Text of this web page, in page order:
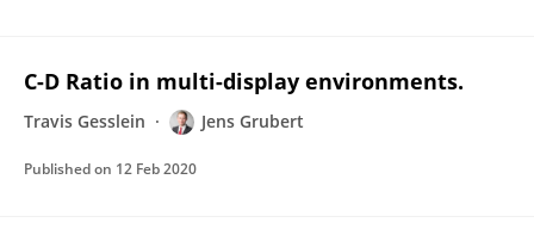
C-D Ratio in multi-display environments.
Travis Gesslein Jens Grubert
Published on 12 Feb 2020